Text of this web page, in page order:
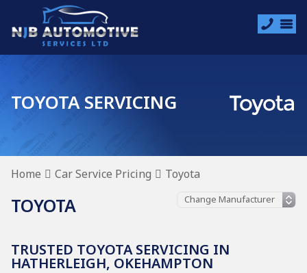
TOYOTA SERVICING
Home Car Service Pricing Toyota
TOYOTA
TRUSTED TOYOTA SERVICING IN
HATHERLEIGH, OKEHAMPTON